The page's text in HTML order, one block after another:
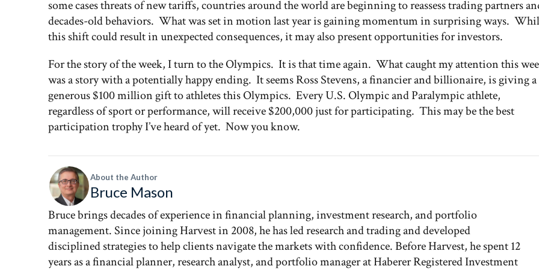
some cases threats of new tariffs, countries around the world are beginning to reassess trading partners
decades-old behaviors. What was set in motion last year is gaining momentum in surprising ways.
this shift could result in unexpected consequences, it may also present opportunities for investors.
For the story of the week, I turn to the Olympics. It is that time again. What caught my attention this
was a story with a potentially happy ending. It seems Ross Stevens, a financier and billionaire, is giving a
generous $100 million gift to athletes this Olympics. Every U.S. Olympic and Paralympic athlete,
regardless of sport or performance, will receive $200,000 just for participating. This may be the best
participation trophy I’ve heard of yet. Now you know.
About the Author
Bruce Mason
Bruce brings decades of experience in financial planning, investment research, and portfolio
management. Since joining Harvest in 2008, he has led research and trading and developed
disciplined strategies to help clients navigate the markets with confidence. Before Harvest, he spent 12
years as a financial planner, research analyst, and portfolio manager at Haberer Registered Investment